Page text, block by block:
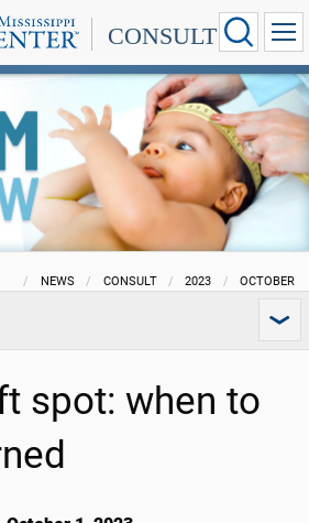
CONSULT
NEWS CONSULT 2023 OCTOBER
spot: when to